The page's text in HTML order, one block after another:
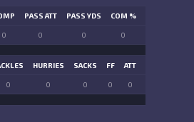
PASS ATT PASS YDS COM %
0 0 0 0
HURRIES SACKS FF ATT
0 0 0 0 0